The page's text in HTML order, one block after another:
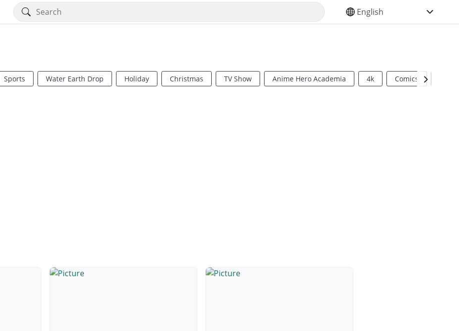
SELECT YOUR LANGUAGE
Sports Water Earth Drop Holiday Christmas TV Show Anime Hero Academia 4k Comics